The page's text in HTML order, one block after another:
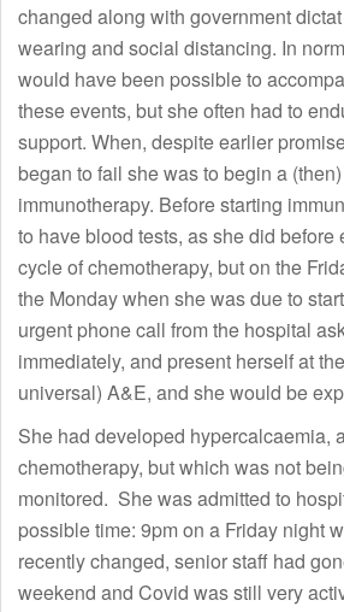
changed along with government
wearing and social distancing. In
would have been possible to
these events, but she often had to
support. When, despite earlier
began to fail she was to begin a
immunotherapy. Before starting
to have blood tests, as she did before
cycle of chemotherapy, but on the
the Monday when she was due to
urgent phone call from the hospital
immediately, and present herself at
universal) A&E, and she would be
She had developed hypercalcaemia,
chemotherapy, but which was not
monitored. She was admitted to
possible time: 9pm on a Friday night
recently changed, senior staff had
weekend and Covid was still very